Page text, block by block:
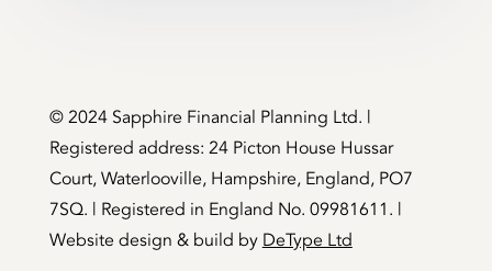
©️ 2024 Sapphire Financial Planning Ltd. |
Registered address: 24 Picton House Hussar
Court, Waterlooville, Hampshire, England, PO7
7SQ. | Registered in England No. 09981611. |
Website design & build by DeType Ltd